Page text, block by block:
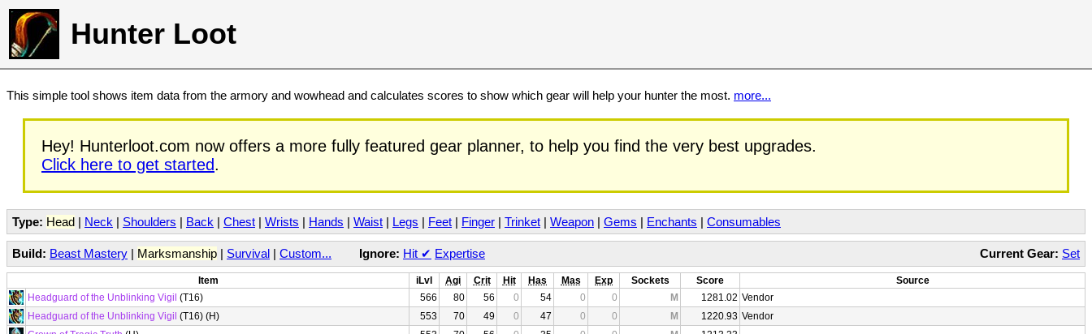
Hunter Loot
This simple tool shows item data from the armory and wowhead and calculates scores to show which gear will help your hunter the most. more...
Hey! Hunterloot.com now offers a more fully featured gear planner, to help you find the very best upgrades.
Click here to get started.
Type: Head | Neck | Shoulders | Back | Chest | Wrists | Hands | Waist | Legs | Feet | Finger | Trinket | Weapon | Gems | Enchants | Consumables
Current Gear: Set
Build: Beast Mastery | Marksmanship | Survival | Custom... Ignore: Hit ✔ Expertise
Item iLvl Agi Crit Hit Has Mas Exp Sockets Score
Source
Headguard of the Unblinking Vigil (T16) 566 80 56 0 54 0 0 M 1281.02 Vendor
Headguard of the Unblinking Vigil (T16) (H) 553 70 49 0 47 0 0 M 1220.93 Vendor